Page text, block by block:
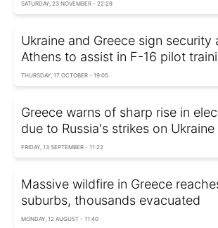
SATURDAY, 23 NOVEMBER - 22:29
Ukraine and Greece sign security
Athens to assist in F-16 pilot
THURSDAY, 17 OCTOBER - 19:05
Greece warns of sharp rise in
due to Russia's strikes on Ukraine
FRIDAY, 13 SEPTEMBER - 11:22
Massive wildfire in Greece
suburbs, thousands evacuated
MONDAY, 12 AUGUST - 11:40